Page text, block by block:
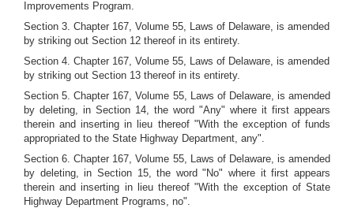
Improvements Program.
Section 3. Chapter 167, Volume 55, Laws of Delaware, is amended
by striking out Section 12 thereof in its entirety.
Section 4. Chapter 167, Volume 55, Laws of Delaware, is amended
by striking out Section 13 thereof in its entirety.
Section 5. Chapter 167, Volume 55, Laws of Delaware, is amended
by deleting, in Section 14, the word "Any" where it first appears
therein and inserting in lieu thereof "With the exception of funds
appropriated to the State Highway Department, any".
Section 6. Chapter 167, Volume 55, Laws of Delaware, is amended
by deleting, in Section 15, the word "No" where it first appears
therein and inserting in lieu thereof "With the exception of State
Highway Department Programs, no".